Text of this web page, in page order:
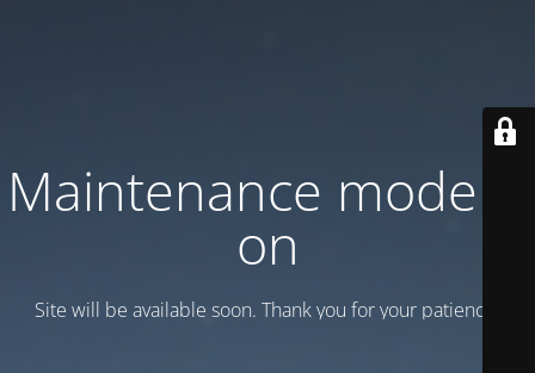
Maintenance mode is
on
Site will be available soon. Thank you for your patience!